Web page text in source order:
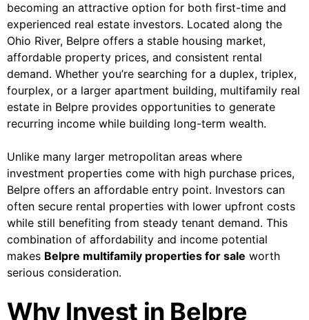
becoming an attractive option for both first-time and
experienced real estate investors. Located along the
Ohio River, Belpre offers a stable housing market,
affordable property prices, and consistent rental
demand. Whether you’re searching for a duplex, triplex,
fourplex, or a larger apartment building, multifamily real
estate in Belpre provides opportunities to generate
recurring income while building long-term wealth.
Unlike many larger metropolitan areas where
investment properties come with high purchase prices,
Belpre offers an affordable entry point. Investors can
often secure rental properties with lower upfront costs
while still benefiting from steady tenant demand. This
combination of affordability and income potential
makes Belpre multifamily properties for sale worth
serious consideration.
Why Invest in Belpre